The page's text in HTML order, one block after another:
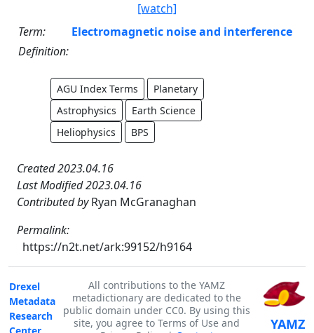
[watch]
Term:
Electromagnetic noise and interference
Definition:
AGU Index Terms
Planetary
Astrophysics
Earth Science
Heliophysics
BPS
Created 2023.04.16
Last Modified 2023.04.16
Contributed byRyan McGranaghan
Permalink:
https://n2t.net/ark:99152/h9164
Drexel
Metadata
Research
All contributions to the YAMZ
metadictionary are dedicated to the
public domain under CC0. By using this
site, you agree to Terms of Use and
YAMZ